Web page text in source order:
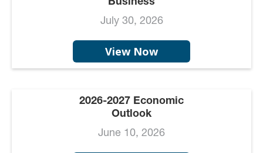
Business
July 30, 2026
View Now
2026-2027 Economic
Outlook
June 10, 2026